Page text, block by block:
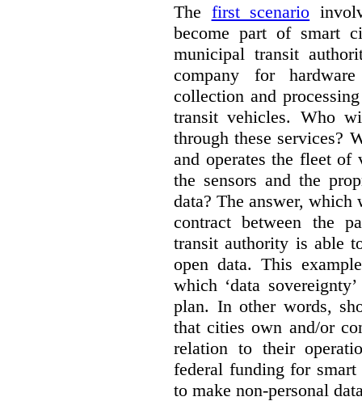
The first scenario
become part of smart
municipal transit
company for
collection and
transit vehicles. Who
through these services?
and operates the fleet of
the sensors and the
data? The answer, which
contract between the
transit authority is able
open data. This
which ‘data
plan. In other words,
that cities own and/or
relation to their
federal funding for
to make non-personal